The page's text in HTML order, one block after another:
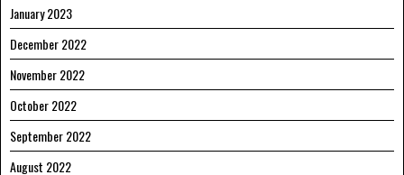
January 2023
December 2022
November 2022
October 2022
September 2022
August 2022